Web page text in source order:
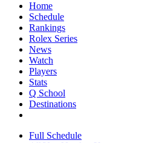
Home
Schedule
Rankings
Rolex Series
News
Watch
Players
Stats
Q School
Destinations
Full Schedule